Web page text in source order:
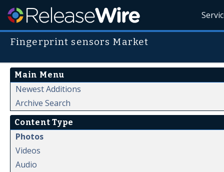
Fingerprint sensors Market
Main Menu
Newest Additions
Archive Search
Content Type
Photos
Videos
Audio